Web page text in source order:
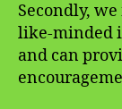
Secondly,
like-minded
and can